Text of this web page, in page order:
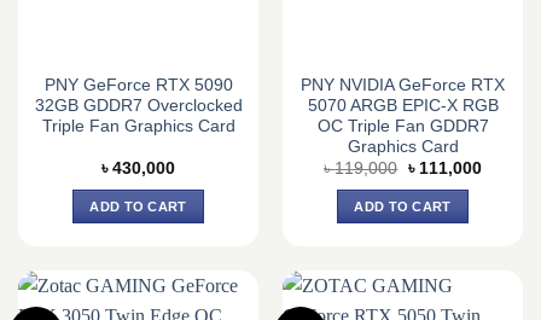
PNY GeForce RTX 5090
32GB GDDR7 Overclocked
Triple Fan Graphics Card
৳ 430,000
ADD TO CART
PNY NVIDIA GeForce RTX
5070 ARGB EPIC-X RGB
OC Triple Fan GDDR7
Graphics Card
৳119,000 Original
was:
৳ 119,000.
৳ 111,000Current
ADD TO CART